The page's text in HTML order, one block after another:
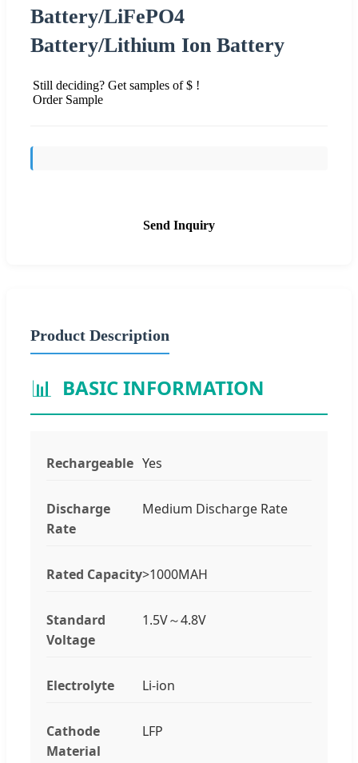
Battery/LiFePO4
Battery/Lithium Ion Battery
Still deciding? Get samples of $ !
Order Sample
Send Inquiry
Product Description
📊 BASIC INFORMATION
Rechargeable Yes
Discharge
Rate
Medium Discharge Rate
Rated Capacity>1000MAH
Standard
Voltage
1.5V～4.8V
Electrolyte Li-ion
Cathode
Material
LFP